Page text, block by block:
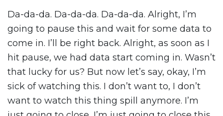
Da-da-da. Da-da-da. Da-da-da. Alright, I’m
going to pause this and wait for some data to
come in. I’ll be right back. Alright, as soon as I
hit pause, we had data start coming in. Wasn’t
that lucky for us? But now let’s say, okay, I’m
sick of watching this. I don’t want to, I don’t
want to watch this thing spill anymore. I’m